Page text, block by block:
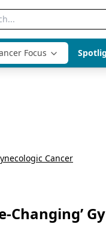
Focus
Cancer